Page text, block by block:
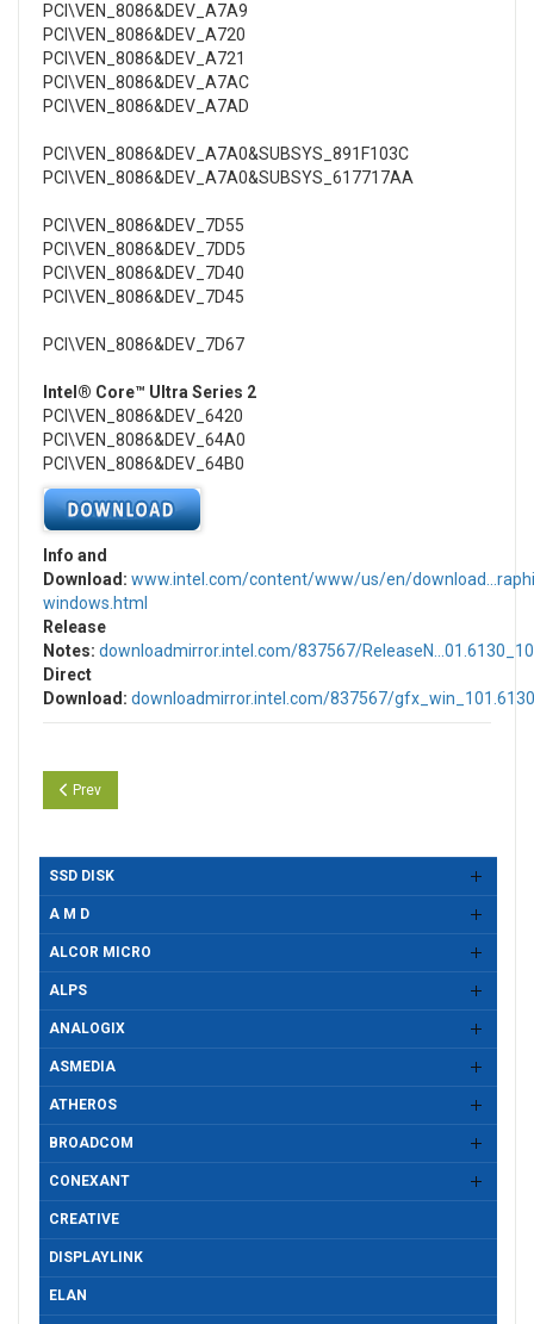
PCI\VEN_8086&DEV_A7A9
PCI\VEN_8086&DEV_A720
PCI\VEN_8086&DEV_A721
PCI\VEN_8086&DEV_A7AC
PCI\VEN_8086&DEV_A7AD
PCI\VEN_8086&DEV_A7A0&SUBSYS_891F103C
PCI\VEN_8086&DEV_A7A0&SUBSYS_617717AA
PCI\VEN_8086&DEV_7D55
PCI\VEN_8086&DEV_7DD5
PCI\VEN_8086&DEV_7D40
PCI\VEN_8086&DEV_7D45
PCI\VEN_8086&DEV_7D67
Intel® Core™ Ultra Series 2
PCI\VEN_8086&DEV_6420
PCI\VEN_8086&DEV_64A0
PCI\VEN_8086&DEV_64B0
Info and
Download: www.intel.com/content/www/us/en/
windows.html
Release
Notes: downloadmirror.intel.com/837567/
Direct
Download: downloadmirror.intel.com/837567/
Previous article: Intel UHD, Iris & Arc Graphics Drivers Version
Prev
SSD DISK
A M D
ALCOR MICRO
ALPS
ANALOGIX
ASMEDIA
ATHEROS
BROADCOM
CONEXANT
CREATIVE
DISPLAYLINK
ELAN